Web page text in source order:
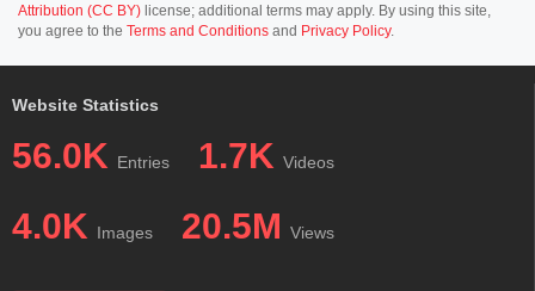
Attribution (CC BY) license; additional terms may apply. By using this site,
you agree to the Terms and Conditions and Privacy Policy.
Website Statistics
56.0K Entries 1.7K Videos
4.0K Images 20.5M Views